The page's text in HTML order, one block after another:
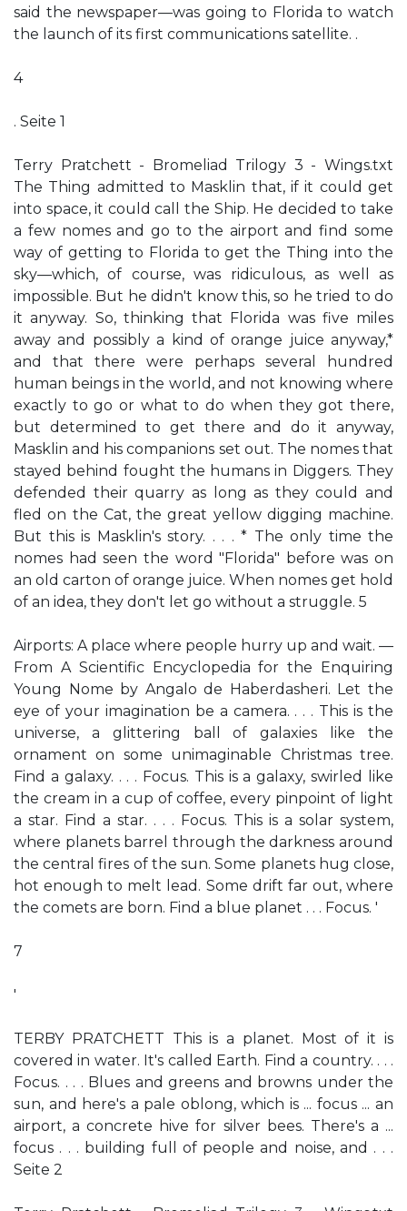
said the newspaper—was going to Florida to watch
the launch of its first communications satellite. .
4
. Seite 1
Terry Pratchett - Bromeliad Trilogy 3 - Wings.txt
The Thing admitted to Masklin that, if it could get
into space, it could call the Ship. He decided to take
a few nomes and go to the airport and find some
way of getting to Florida to get the Thing into the
sky—which, of course, was ridiculous, as well as
impossible. But he didn't know this, so he tried to do
it anyway. So, thinking that Florida was five miles
away and possibly a kind of orange juice anyway,*
and that there were perhaps several hundred
human beings in the world, and not knowing where
exactly to go or what to do when they got there,
but determined to get there and do it anyway,
Masklin and his companions set out. The nomes that
stayed behind fought the humans in Diggers. They
defended their quarry as long as they could and
fled on the Cat, the great yellow digging machine.
But this is Masklin's story. . . . * The only time the
nomes had seen the word "Florida" before was on
an old carton of orange juice. When nomes get hold
of an idea, they don't let go without a struggle. 5
Airports: A place where people hurry up and wait. —
From A Scientific Encyclopedia for the Enquiring
Young Nome by Angalo de Haberdasheri. Let the
eye of your imagination be a camera. . . . This is the
universe, a glittering ball of galaxies like the
ornament on some unimaginable Christmas tree.
Find a galaxy. . . . Focus. This is a galaxy, swirled like
the cream in a cup of coffee, every pinpoint of light
a star. Find a star. . . . Focus. This is a solar system,
where planets barrel through the darkness around
the central fires of the sun. Some planets hug close,
hot enough to melt lead. Some drift far out, where
the comets are born. Find a blue planet . . . Focus. '
7
'
TERBY PRATCHETT This is a planet. Most of it is
covered in water. It's called Earth. Find a country. . . .
Focus. . . . Blues and greens and browns under the
sun, and here's a pale oblong, which is ... focus ... an
airport, a concrete hive for silver bees. There's a ...
focus . . . building full of people and noise, and . . .
Seite 2